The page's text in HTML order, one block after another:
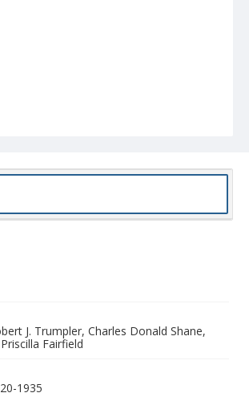
J. Trumpler, Charles Donald Shane,
Fairfield
1935